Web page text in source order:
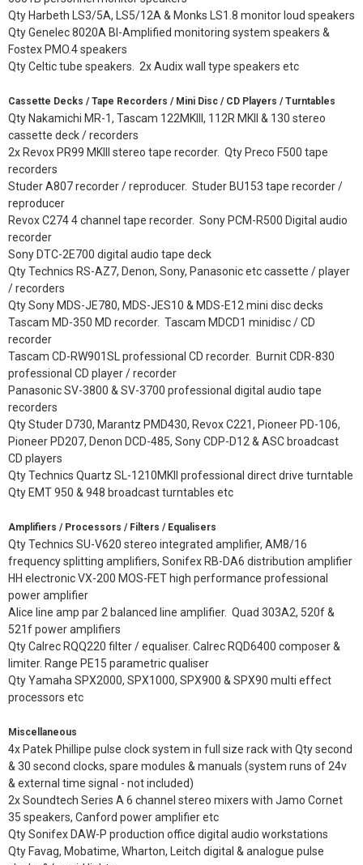
Qty Harbeth LS3/5A, LS5/12A & Monks LS1.8 monitor loud speakers
Qty Genelec 8020A BI-Amplified monitoring system speakers &
Fostex PMO.4 speakers
Qty Celtic tube speakers. 2x Audix wall type speakers etc
Cassette Decks / Tape Recorders / Mini Disc / CD Players / Turntables
Qty Nakamichi MR-1, Tascam 122MKIII, 112R MKII & 130 stereo
cassette deck / recorders
2x Revox PR99 MKIII stereo tape recorder. Qty Preco F500 tape
recorders
Studer A807 recorder / reproducer. Studer BU153 tape recorder /
reproducer
Revox C274 4 channel tape recorder. Sony PCM-R500 Digital audio
recorder
Sony DTC-2E700 digital audio tape deck
Qty Technics RS-AZ7, Denon, Sony, Panasonic etc cassette / player
/ recorders
Qty Sony MDS-JE780, MDS-JES10 & MDS-E12 mini disc decks
Tascam MD-350 MD recorder. Tascam MDCD1 minidisc / CD
recorder
Tascam CD-RW901SL professional CD recorder. Burnit CDR-830
professional CD player / recorder
Panasonic SV-3800 & SV-3700 professional digital audio tape
recorders
Qty Studer D730, Marantz PMD430, Revox C221, Pioneer PD-106,
Pioneer PD207, Denon DCD-485, Sony CDP-D12 & ASC broadcast
CD players
Qty Technics Quartz SL-1210MKII professional direct drive turntable
Qty EMT 950 & 948 broadcast turntables etc
Amplifiers / Processors / Filters / Equalisers
Qty Technics SU-V620 stereo integrated amplifier, AM8/16
frequency splitting amplifiers, Sonifex RB-DA6 distribution amplifier
HH electronic VX-200 MOS-FET high performance professional
power amplifier
Alice line amp par 2 balanced line amplifier. Quad 303A2, 520f &
521f power amplifiers
Qty Calrec RQQ220 filter / equaliser. Calrec RQD6400 composer &
limiter. Range PE15 parametric qualiser
Qty Yamaha SPX2000, SPX1000, SPX900 & SPX90 multi effect
processors etc
Miscellaneous
4x Patek Phillipe pulse clock system in full size rack with Qty second
& 30 second clocks, spare modules & manuals (system runs of 24v
& external time signal - not included)
2x Soundtech Series A 6 channel stereo mixers with Jamo Cornet
35 speakers, Canford power amplifier etc
Qty Sonifex DAW-P production office digital audio workstations
Qty Favag, Mobatime, Wharton, Leitch digital & analogue pulse